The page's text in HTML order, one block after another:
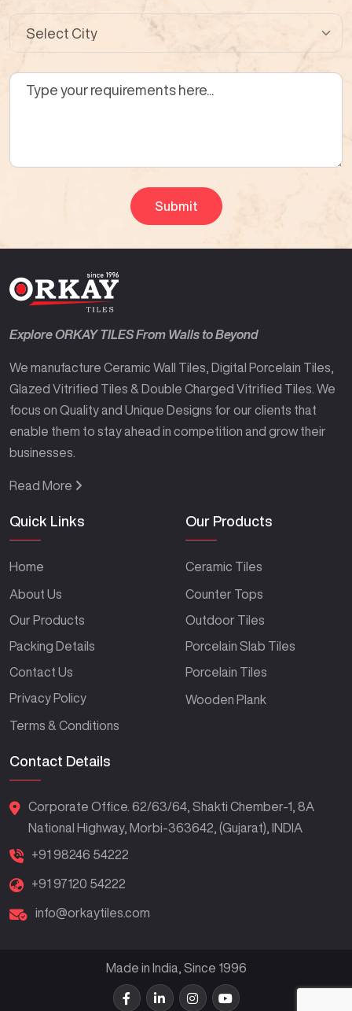
Explore ORKAY TILES From Walls to Beyond
We manufacture Ceramic Wall Tiles, Digital Porcelain Tiles,
Glazed Vitrified Tiles & Double Charged Vitrified Tiles. We
focus on Quality and Unique Designs for our clients that
enable them to stay ahead in competition and grow their
businesses.
Read More
Quick Links
Home
About Us
Our Products
Packing Details
Contact Us
Privacy Policy
Terms & Conditions
Our Products
Ceramic Tiles
Counter Tops
Outdoor Tiles
Porcelain Slab Tiles
Porcelain Tiles
Wooden Plank
Contact Details
Corporate Office. 62/63/64, Shakti Chember-1, 8A
National Highway, Morbi-363642, (Gujarat), INDIA
+91 98246 54222
+91 97120 54222
info@orkaytiles.com
Made in India, Since 1996